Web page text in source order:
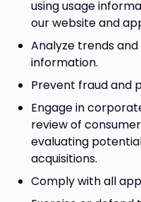
using usage
our website and
Analyze trends
information.
Prevent fraud and
Engage in
review of
evaluating
acquisitions.
Comply with all